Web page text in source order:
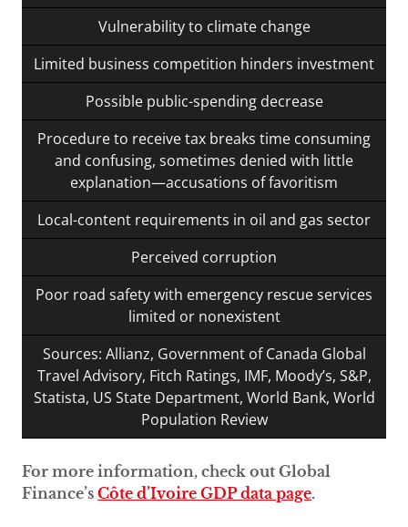
Vulnerability to climate change
Limited business competition hinders investment
Possible public-spending decrease
Procedure to receive tax breaks time consuming
and confusing, sometimes denied with little
explanation—accusations of favoritism
Local-content requirements in oil and gas sector
Perceived corruption
Poor road safety with emergency rescue services
limited or nonexistent
Sources: Allianz, Government of Canada Global
Travel Advisory, Fitch Ratings, IMF, Moody’s, S&P,
Statista, US State Department, World Bank, World
Population Review
For more information, check out Global
Finance’s Côte d’Ivoire GDP data page.